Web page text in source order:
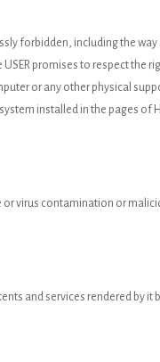
forbidden, including the
promises to respect the
or any other physical
installed in the pages of
or virus contamination or
and services rendered by it